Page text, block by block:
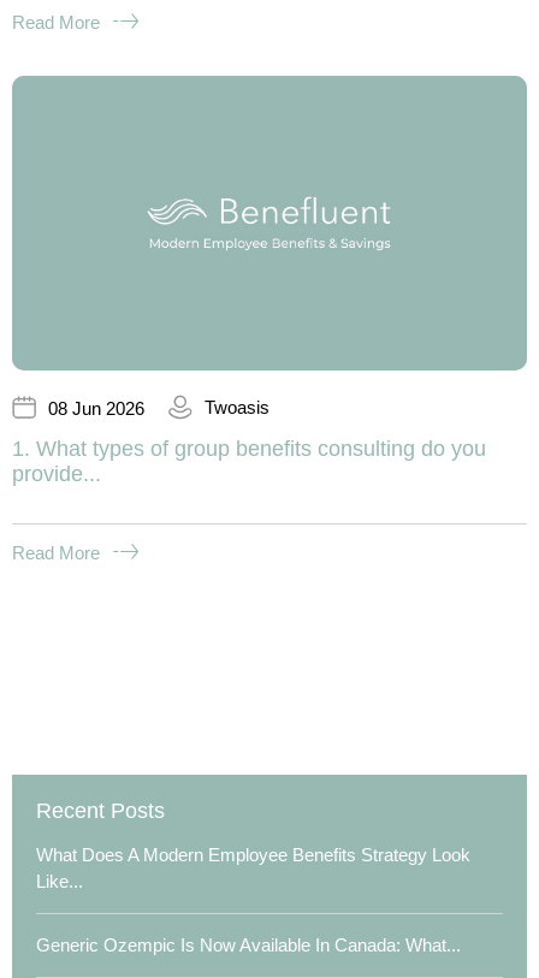
Read More
08 Jun 2026 Twoasis
1. What types of group benefits consulting do you
provide...
Read More
Recent Posts
What Does A Modern Employee Benefits Strategy Look
Like...
Generic Ozempic Is Now Available In Canada: What...